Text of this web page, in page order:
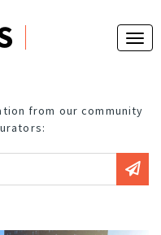
from our community